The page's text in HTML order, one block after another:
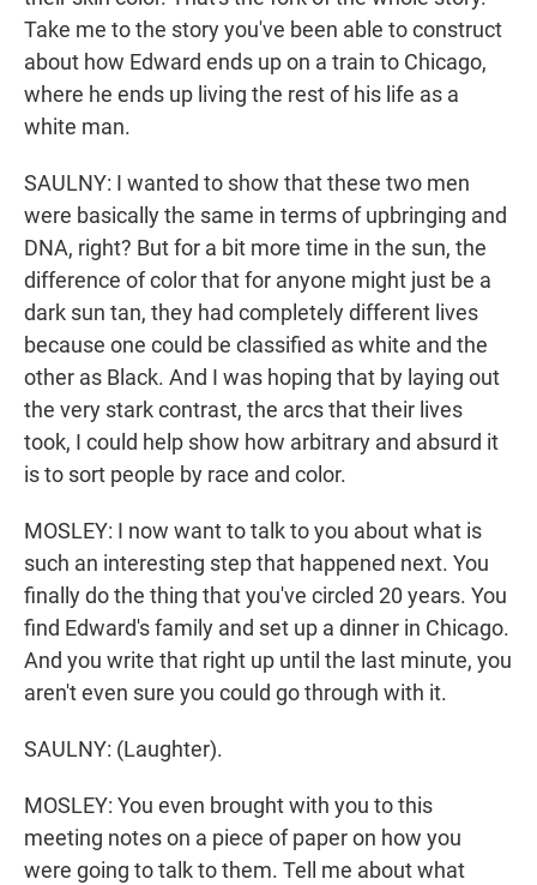
Take me to the story you've been able to construct
about how Edward ends up on a train to Chicago,
where he ends up living the rest of his life as a
white man.
SAULNY: I wanted to show that these two men
were basically the same in terms of upbringing and
DNA, right? But for a bit more time in the sun, the
difference of color that for anyone might just be a
dark sun tan, they had completely different lives
because one could be classified as white and the
other as Black. And I was hoping that by laying out
the very stark contrast, the arcs that their lives
took, I could help show how arbitrary and absurd it
is to sort people by race and color.
MOSLEY: I now want to talk to you about what is
such an interesting step that happened next. You
finally do the thing that you've circled 20 years. You
find Edward's family and set up a dinner in Chicago.
And you write that right up until the last minute, you
aren't even sure you could go through with it.
SAULNY: (Laughter).
MOSLEY: You even brought with you to this
meeting notes on a piece of paper on how you
were going to talk to them. Tell me about what